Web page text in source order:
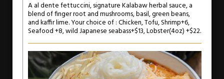
A al dente fettuccini, signature Kalabaw herbal sauce, a
blend of finger root and mushrooms, basil, green beans,
and kaffir lime. Your choice of : Chicken, Tofu, Shrimp+6,
Seafood +8, wild Japanese seabass+$13, Lobster(4oz) +$22.